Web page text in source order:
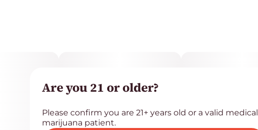
Are you 21 or older?
Please confirm you are 21+ years old or a valid medical
marijuana patient.